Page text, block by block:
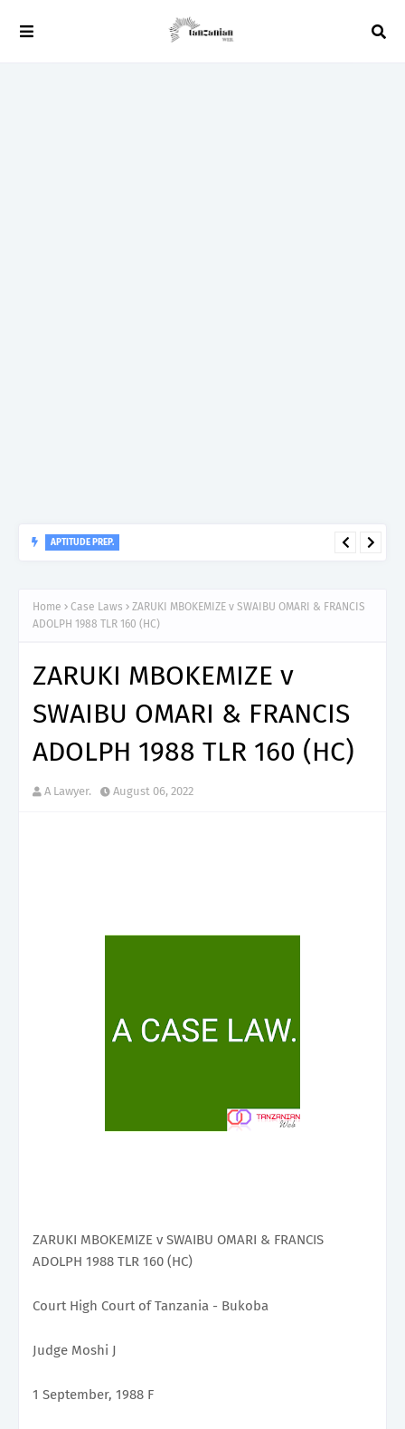
APTITUDE PREP.
Home Case Laws
ZARUKI MBOKEMIZE v SWAIBU OMARI & FRANCIS
ADOLPH 1988 TLR 160 (HC)
ZARUKI MBOKEMIZE v
SWAIBU OMARI & FRANCIS
ADOLPH 1988 TLR 160 (HC)
A Lawyer. August 06, 2022
ZARUKI MBOKEMIZE v SWAIBU OMARI & FRANCIS
ADOLPH 1988 TLR 160 (HC)
Court High Court of Tanzania - Bukoba
Judge Moshi J
1 September, 1988 F